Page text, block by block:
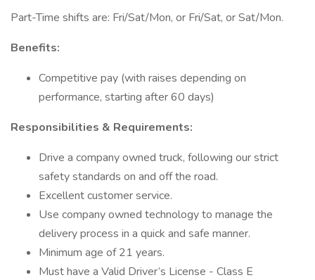
Part-Time shifts are: Fri/Sat/Mon, or Fri/Sat, or Sat/Mon.
Benefits:
Competitive pay (with raises depending on
performance, starting after 60 days)
Responsibilities & Requirements:
Drive a company owned truck, following our strict
safety standards on and off the road.
Excellent customer service.
Use company owned technology to manage the
delivery process in a quick and safe manner.
Minimum age of 21 years.
Must have a Valid Driver’s License - Class E